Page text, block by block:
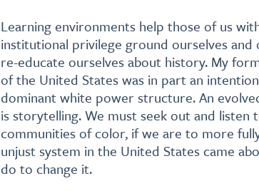
Learning environments help those of us
institutional privilege ground ourselves
re-educate ourselves about history. My
of the United States was in part an
dominant white power structure. An
is storytelling. We must seek out and
communities of color, if we are to more
unjust system in the United States came
do to change it.